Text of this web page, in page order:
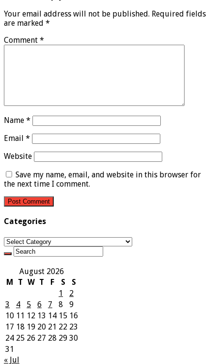
Your email address will not be published. Required fields
are marked *
Comment *
Name *
Email *
Website
Save my name, email, and website in this browser for
the next time I comment.
Categories
Categories
August 2026
M
T W T F S
S
1
2
3
4 5 6 7 8
9
10 11 12 13 14 15 16
17 18 19 20 21 22 23
24 25 26 27 28 29 30
31
« Jul